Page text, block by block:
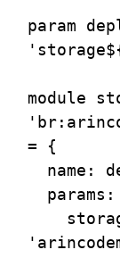
param
module
= {